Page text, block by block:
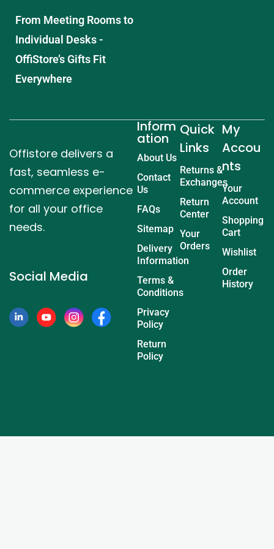
From Meeting Rooms to
Individual Desks -
OffiStore’s Gifts Fit
Everywhere
Offistore delivers a
fast, seamless e-
commerce experience
for all your office
needs.
Social Media
Inform
ation
About Us
Contact
Us
FAQs
Sitemap
Delivery
Information
Terms &
Conditions
Privacy
Policy
Return
Policy
Quick
Links
Returns &
Exchanges
Return
Center
Your
Orders
My
Accou
nts
Your
Account
Shopping
Cart
Wishlist
Order
History